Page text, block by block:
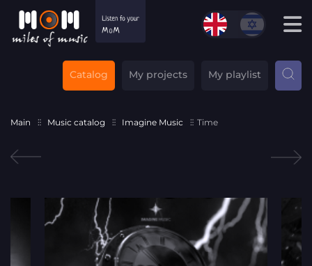
Catalog My projects My playlist
Main Music catalog Imagine Music Time